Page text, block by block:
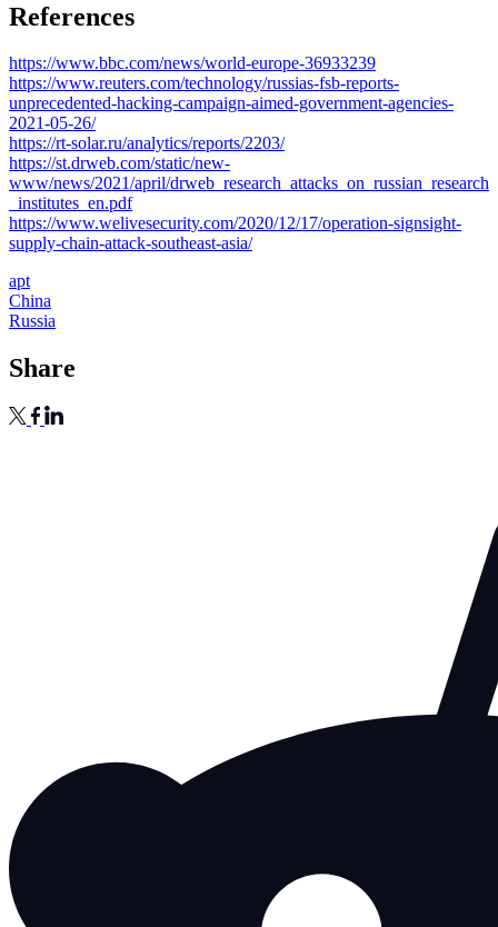
References
https://www.bbc.com/news/world-europe-36933239
https://www.reuters.com/technology/russias-fsb-reports-
unprecedented-hacking-campaign-aimed-government-agencies-
2021-05-26/
https://rt-solar.ru/analytics/reports/2203/
https://st.drweb.com/static/new-
www/news/2021/april/drweb_research_attacks_on_russian_research
_institutes_en.pdf
https://www.welivesecurity.com/2020/12/17/operation-signsight-
supply-chain-attack-southeast-asia/
apt
China
Russia
Share